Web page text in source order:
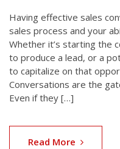
Having effective sales
sales process and your
Whether it’s starting the
to produce a lead, or a
to capitalize on that
Conversations are the
Even if they […]
Read More